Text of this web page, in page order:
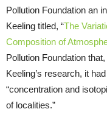
Pollution Foundation an
Keeling titled, “The
Composition of
Pollution Foundation
Keeling’s research, it
“concentration and
of localities.”